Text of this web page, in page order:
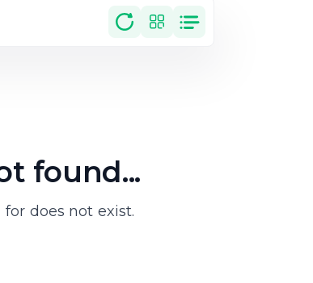
found...
does not exist.